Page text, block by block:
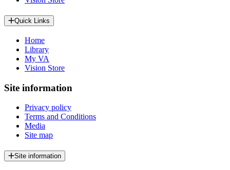
Quick Links
Home
Library
My VA
Vision Store
Site information
Privacy policy
Terms and Conditions
Media
Site map
Site information